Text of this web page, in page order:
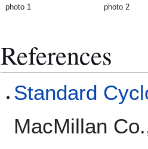
photo 1 photo 2
References
Standard
MacMillan